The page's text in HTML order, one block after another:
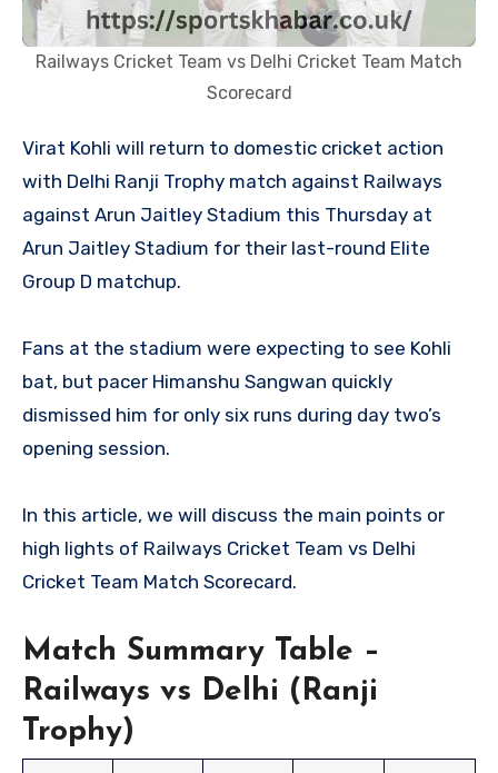
Railways Cricket Team vs Delhi Cricket Team Match
Scorecard
Virat Kohli will return to domestic cricket action
with Delhi Ranji Trophy match against Railways
against Arun Jaitley Stadium this Thursday at
Arun Jaitley Stadium for their last-round Elite
Group D matchup.
Fans at the stadium were expecting to see Kohli
bat, but pacer Himanshu Sangwan quickly
dismissed him for only six runs during day two’s
opening session.
In this article, we will discuss the main points or
high lights of Railways Cricket Team vs Delhi
Cricket Team Match Scorecard.
Match Summary Table –
Railways vs Delhi (Ranji
Trophy)